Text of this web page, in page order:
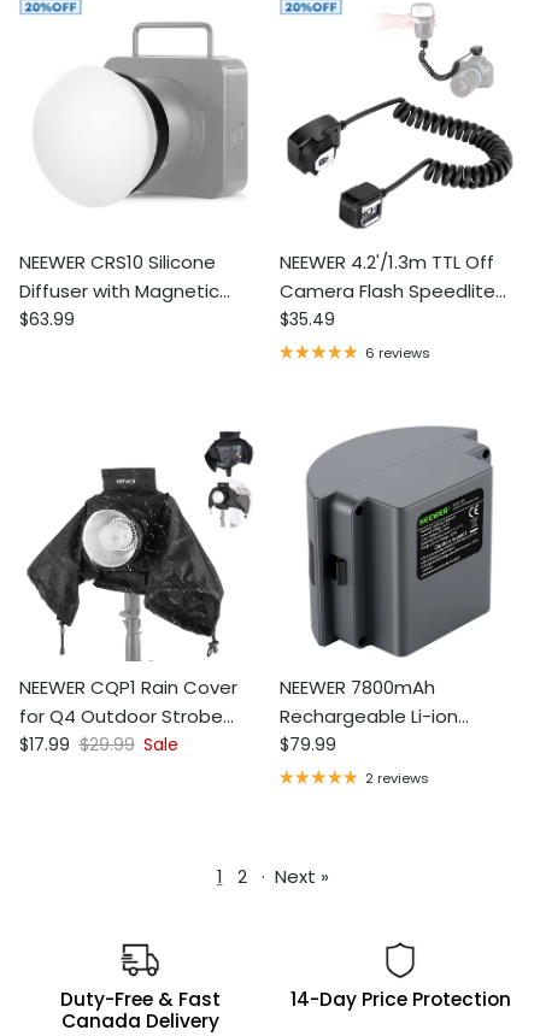
NEEWER CRS10 Silicone
Diffuser with Magnetic
Adapter Ring for Q4 & Q6
Regular price
$63.99
NEEWER 4.2'/1.3m TTL Off
Camera Flash Speedlite
Cord
Regular price
$35.49
6 reviews
NEEWER CQP1 Rain Cover
for Q4 Outdoor Strobe
Flash
Sale price
$17.99 Regular price
$29.99 Sale
NEEWER 7800mAh
Rechargeable Li-ion
Battery for Q300, Vision 4,
ML300
Regular price
$79.99
2 reviews
1 2 · Next »
Duty-Free & Fast
Canada Delivery
14-Day Price Protection